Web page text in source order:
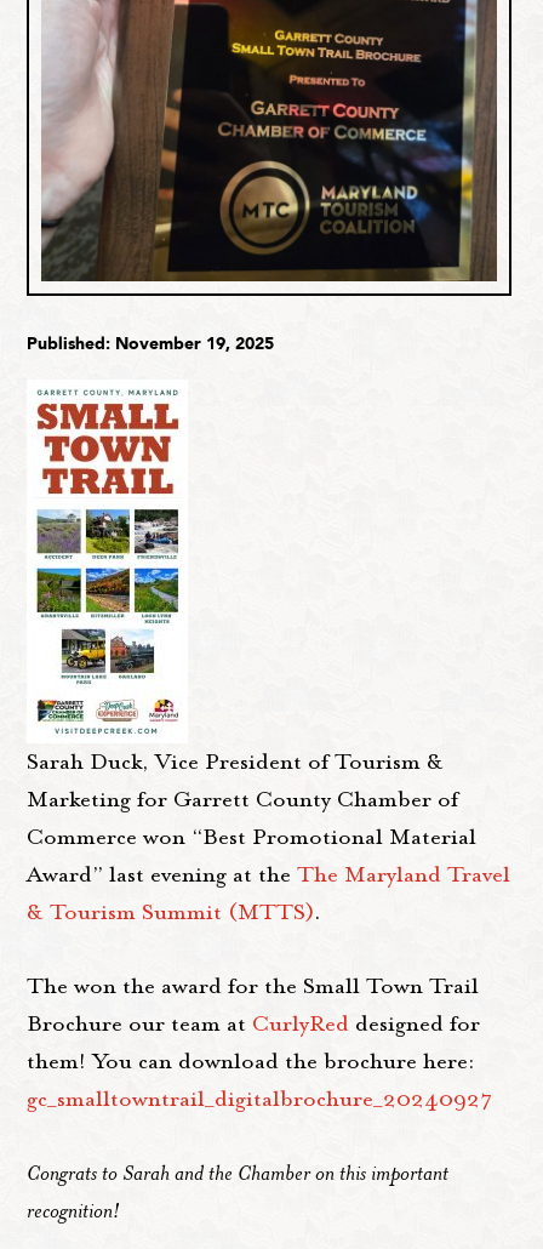
Published: November 19, 2025
Sarah Duck, Vice President of Tourism &
Marketing for Garrett County Chamber of
Commerce won “Best Promotional Material
Award” last evening at theThe Maryland Travel
& Tourism Summit (MTTS).
The won the award for the Small Town Trail
Brochure our team at CurlyRed designed for
them! You can download the brochure here:
gc_smalltowntrail_digitalbrochure_20240927
Congrats to Sarah and the Chamber on this important
recognition!